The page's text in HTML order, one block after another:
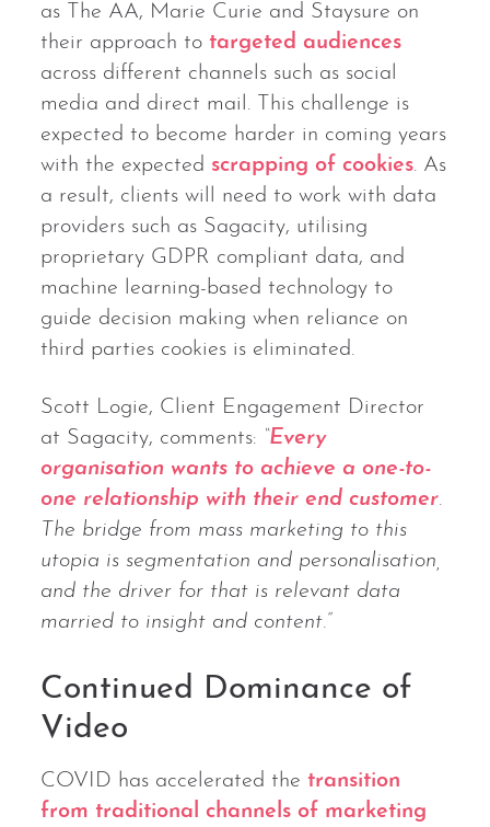
as The AA, Marie Curie and Staysure on
their approach to targeted audiences
across different channels such as social
media and direct mail. This challenge is
expected to become harder in coming years
with the expected scrapping of cookies. As
a result, clients will need to work with data
providers such as Sagacity, utilising
proprietary GDPR compliant data, and
machine learning-based technology to
guide decision making when reliance on
third parties cookies is eliminated.
Scott Logie, Client Engagement Director
at Sagacity, comments: “Every
organisation wants to achieve a one-to-
one relationship with their end customer.
The bridge from mass marketing to this
utopia is segmentation and personalisation,
and the driver for that is relevant data
married to insight and content.”
Continued Dominance of
Video
COVID has accelerated the transition
from traditional channels of marketing